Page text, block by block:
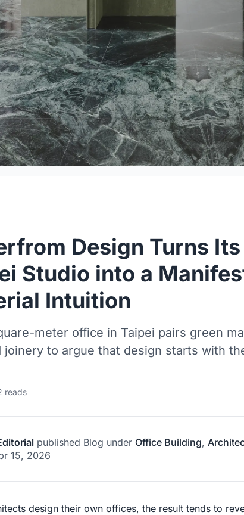
Design Turns
Studio into a
Intuition
meter office in Taipei pairs green
joinery to argue that design starts with
reads
published Blog under Office Building,
15, 2026
design their own offices, the result tends to